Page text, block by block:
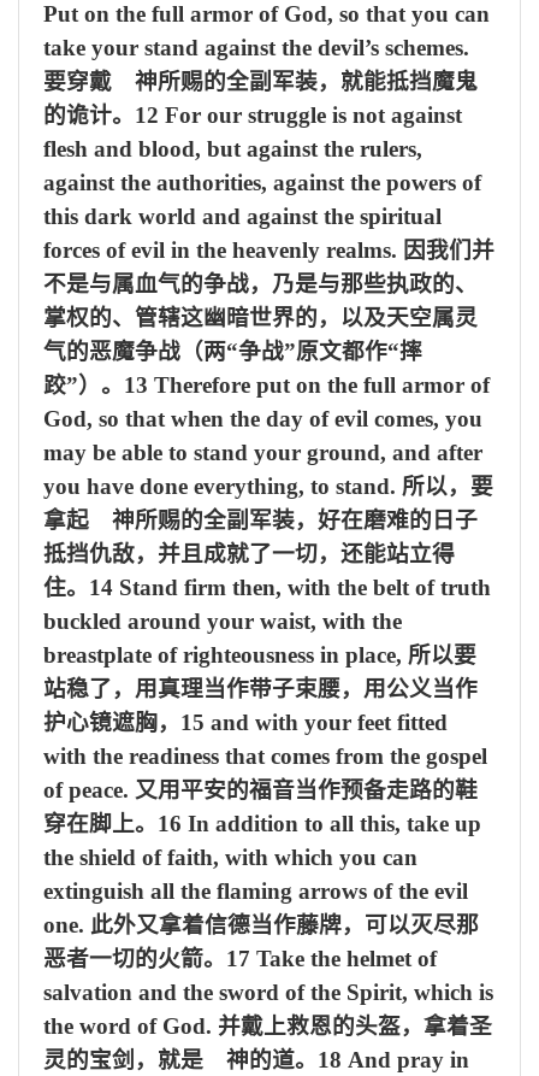
Put on the full armor of God, so that you can
take your stand against the devil’s schemes.
要穿戴 神所赐的全副军装，就能抵挡魔鬼
的诡计。 12 For our struggle is not against
flesh and blood, but against the rulers,
against the authorities, against the powers of
this dark world and against the spiritual
forces of evil in the heavenly realms. 因我们并
不是与属血气的争战，乃是与那些执政的、
掌权的、管辖这幽暗世界的，以及天空属灵
气的恶魔争战（两“争战”原文都作“摔
跤”）。 13 Therefore put on the full armor of
God, so that when the day of evil comes, you
may be able to stand your ground, and after
you have done everything, to stand. 所以，要
拿起 神所赐的全副军装，好在磨难的日子
抵挡仇敌，并且成就了一切，还能站立得
住。 14 Stand firm then, with the belt of truth
buckled around your waist, with the
breastplate of righteousness in place, 所以要
站稳了，用真理当作带子束腰，用公义当作
护心镜遮胸， 15 and with your feet fitted
with the readiness that comes from the gospel
of peace. 又用平安的福音当作预备走路的鞋
穿在脚上。 16 In addition to all this, take up
the shield of faith, with which you can
extinguish all the flaming arrows of the evil
one. 此外又拿着信德当作藤牌，可以灭尽那
恶者一切的火箭。 17 Take the helmet of
salvation and the sword of the Spirit, which is
the word of God. 并戴上救恩的头盔，拿着圣
灵的宝剑，就是 神的道。 18 And pray in